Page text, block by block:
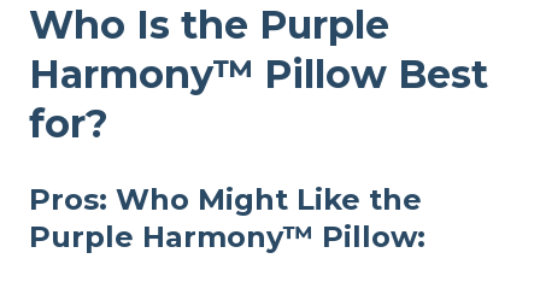
Who Is the Purple
Harmony™ Pillow Best
for?
Pros: Who Might Like the
Purple Harmony™ Pillow: